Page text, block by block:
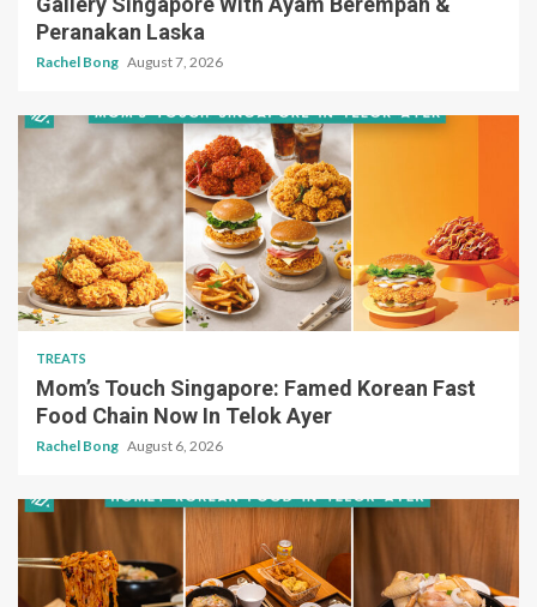
Peranakan Laska
Rachel Bong August 7, 2026
TREATS
Mom’s Touch Singapore: Famed Korean Fast
Food Chain Now In Telok Ayer
Rachel Bong August 6, 2026